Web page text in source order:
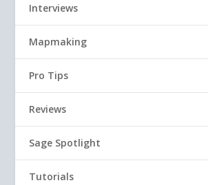
Interviews
Mapmaking
Pro Tips
Reviews
Sage Spotlight
Tutorials